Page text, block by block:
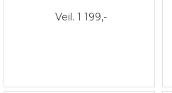
Veil. 1 199,-